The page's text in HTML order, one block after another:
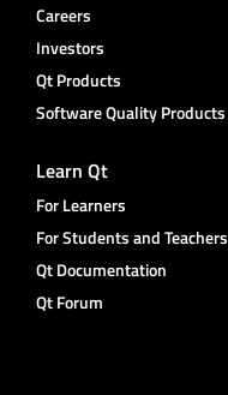
Careers
Investors
Qt Products
Software Quality Products
Learn Qt
For Learners
For Students and Teachers
Qt Documentation
Qt Forum